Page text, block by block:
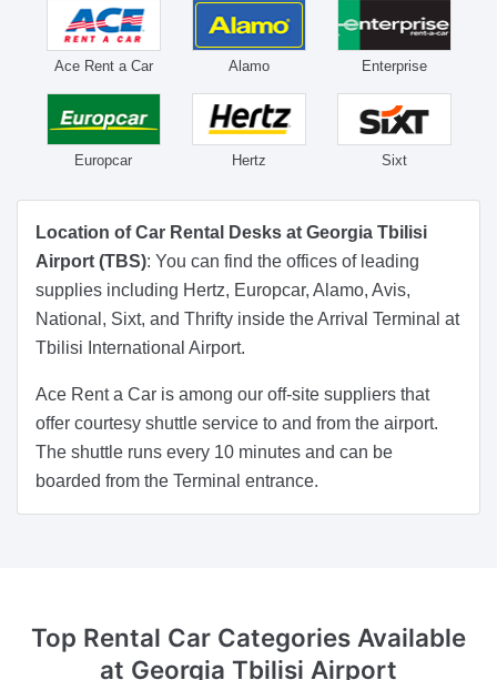
Ace Rent a Car Alamo Enterprise
Europcar Hertz Sixt
Location of Car Rental Desks at Georgia Tbilisi
Airport (TBS): You can find the offices of leading
supplies including Hertz, Europcar, Alamo, Avis,
National, Sixt, and Thrifty inside the Arrival Terminal at
Tbilisi International Airport.
Ace Rent a Car is among our off-site suppliers that
offer courtesy shuttle service to and from the airport.
The shuttle runs every 10 minutes and can be
boarded from the Terminal entrance.
Top Rental Car Categories Available
at Georgia Tbilisi Airport